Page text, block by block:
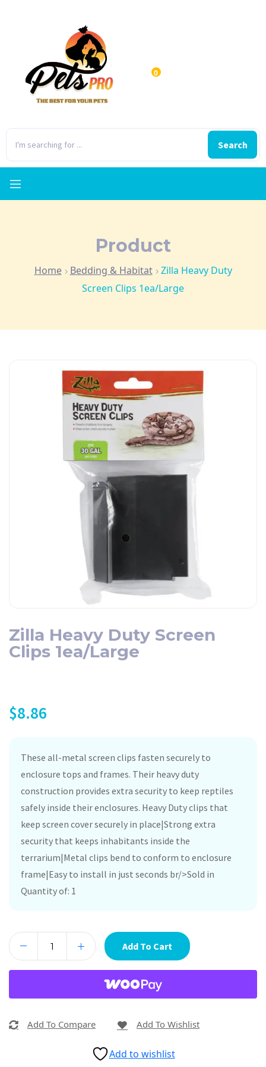
Search
0
Product
Home Bedding & Habitat
Zilla Heavy Duty
Screen Clips 1ea/Large
Zilla Heavy Duty Screen
Clips 1ea/Large
$8.86
These all-metal screen clips fasten securely to
enclosure tops and frames. Their heavy duty
construction provides extra security to keep reptiles
safely inside their enclosures. Heavy Duty clips that
keep screen cover securely in place|Strong extra
security that keeps inhabitants inside the
terrarium|Metal clips bend to conform to enclosure
frame|Easy to install in just seconds br/>Sold in
Quantity of: 1
Add To Cart
Add To Compare Add To Wishlist
Add to wishlist